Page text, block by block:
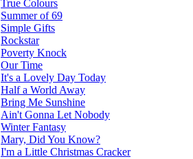
True Colours
Summer of 69
Simple Gifts
Rockstar
Poverty Knock
Our Time
It's a Lovely Day Today
Half a World Away
Bring Me Sunshine
Ain't Gonna Let Nobody
Winter Fantasy
Mary, Did You Know?
I'm a Little Christmas Cracker